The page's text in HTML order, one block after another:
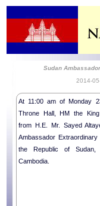
Sudan
2014-
At 11:00 am of Monday
Throne Hall, HM the
from H.E. Mr. Sayed
Ambassador
the Republic of
Cambodia.